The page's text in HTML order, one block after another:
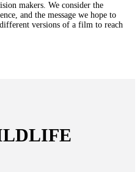
makers. We consider the
and the message we hope to
versions of a film to reach